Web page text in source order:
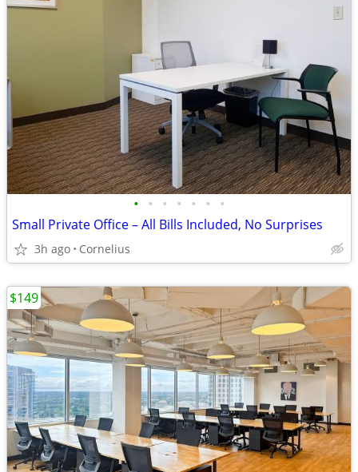
• • • • • • •
Small Private Office – All Bills Included, No Surprises
3h ago Cornelius
$149